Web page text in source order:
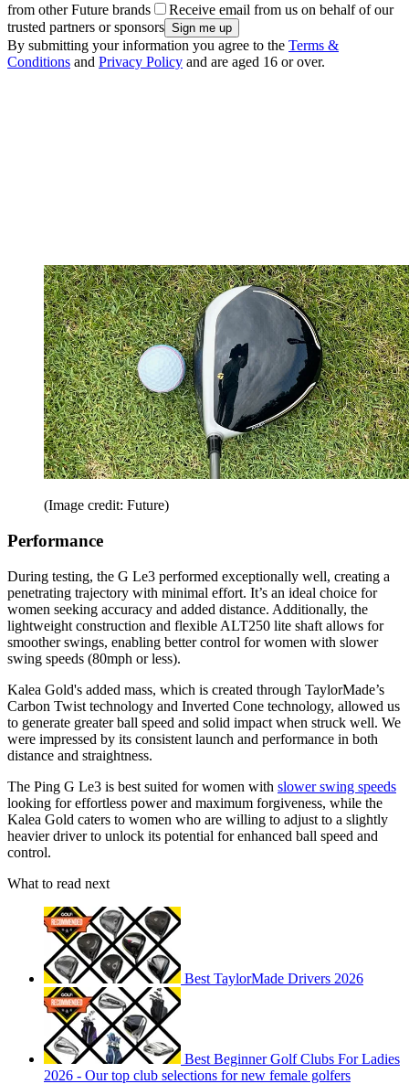
from other Future brands
Receive email from us on behalf of our
trusted partners or sponsors
By submitting your information you agree to the Terms &
Conditions and Privacy Policy and are aged 16 or over.
(Image credit: Future)
Performance
During testing, the G Le3 performed exceptionally well, creating a
penetrating trajectory with minimal effort. It’s an ideal choice for
women seeking accuracy and added distance. Additionally, the
lightweight construction and flexible ALT250 lite shaft allows for
smoother swings, enabling better control for women with slower
swing speeds (80mph or less).
Kalea Gold's added mass, which is created through TaylorMade’s
Carbon Twist technology and Inverted Cone technology, allowed us
to generate greater ball speed and solid impact when struck well. We
were impressed by its consistent launch and performance in both
distance and straightness.
The Ping G Le3 is best suited for women with slower swing speeds
looking for effortless power and maximum forgiveness, while the
Kalea Gold caters to women who are willing to adjust to a slightly
heavier driver to unlock its potential for enhanced ball speed and
control.
What to read next
Best TaylorMade Drivers 2026
Best Beginner Golf Clubs For Ladies
2026 - Our top club selections for new female golfers